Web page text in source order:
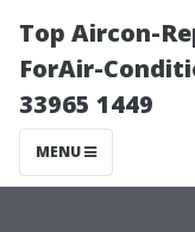
Top Aircon-
ForAir-
33965 1449
MENU